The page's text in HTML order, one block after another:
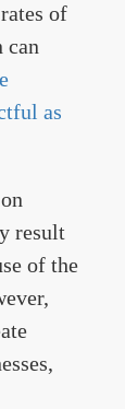
of
can
as
result
of the